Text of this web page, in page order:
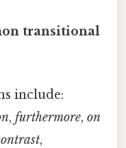
transitional
include:
, furthermore, on
,